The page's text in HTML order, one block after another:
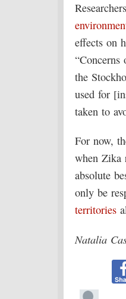
effects on
“Concerns
the
used for
taken to
For now,
when Zika
absolute
only be
territories
Natalia